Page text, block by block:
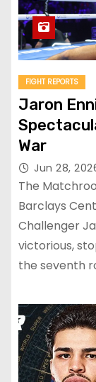
FIGHT REPORTS
Jaron
War
Jun 28,
The
Barclays
Challenger
victorious,
the seventh